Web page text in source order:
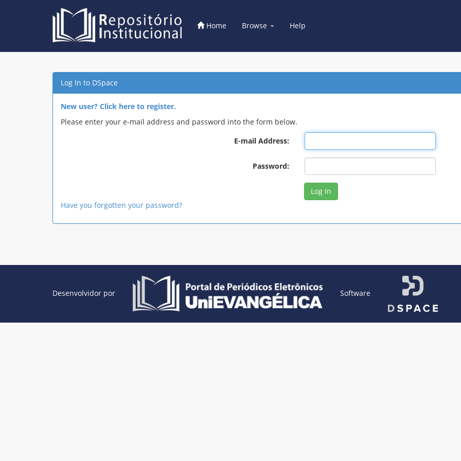
Home Browse Help
Log In to DSpace
New user? Click here to register.
Please enter your e-mail address and password into the form below.
E-mail Address:
Password:
Have you forgotten your password?
Desenvolvidor por Software